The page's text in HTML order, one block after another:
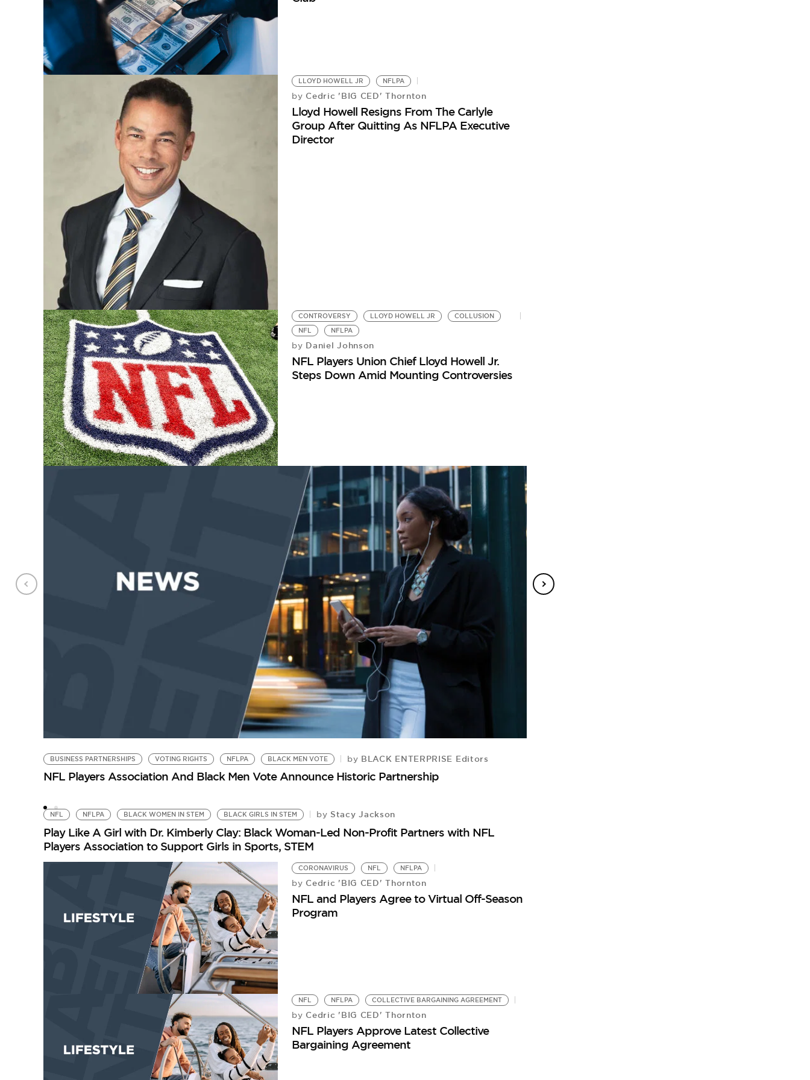
LLOYD HOWELL JR NFLPA
by Cedric 'BIG CED' Thornton
Lloyd Howell Resigns From The Carlyle
Group After Quitting As NFLPA Executive
Director
CONTROVERSY LLOYD HOWELL JR
COLLUSION
NFL
NFLPA
by Daniel Johnson
NFL Players Union Chief Lloyd Howell Jr.
Steps Down Amid Mounting Controversies
BUSINESS PARTNERSHIPS VOTING RIGHTS NFLPA BLACK MEN VOTE by BLACK ENTERPRISE Editors
NFL Players Association And Black Men Vote Announce Historic Partnership
NFL NFLPA BLACK WOMEN IN STEM BLACK GIRLS IN STEM by Stacy Jackson
Play Like A Girl with Dr. Kimberly Clay: Black Woman-Led Non-Profit Partners with NFL
Players Association to Support Girls in Sports, STEM
CORONAVIRUS NFL NFLPA
by Cedric 'BIG CED' Thornton
NFL and Players Agree to Virtual Off-Season
Program
NFL NFLPA COLLECTIVE BARGAINING AGREEMENT
by Cedric 'BIG CED' Thornton
NFL Players Approve Latest Collective
Bargaining Agreement